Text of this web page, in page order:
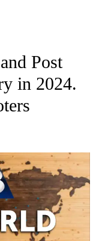
TO RECEIVE
Post
in 2024.